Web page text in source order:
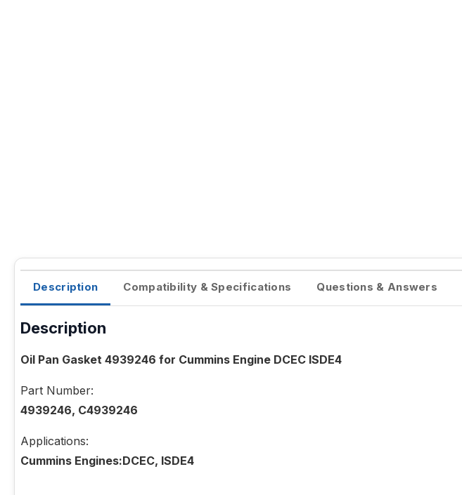
Description Compatibility & Specifications Questions & Answers
Description
Oil Pan Gasket 4939246 for Cummins Engine DCEC ISDE4
Part Number:
4939246, C4939246
Applications:
Cummins Engines:DCEC, ISDE4